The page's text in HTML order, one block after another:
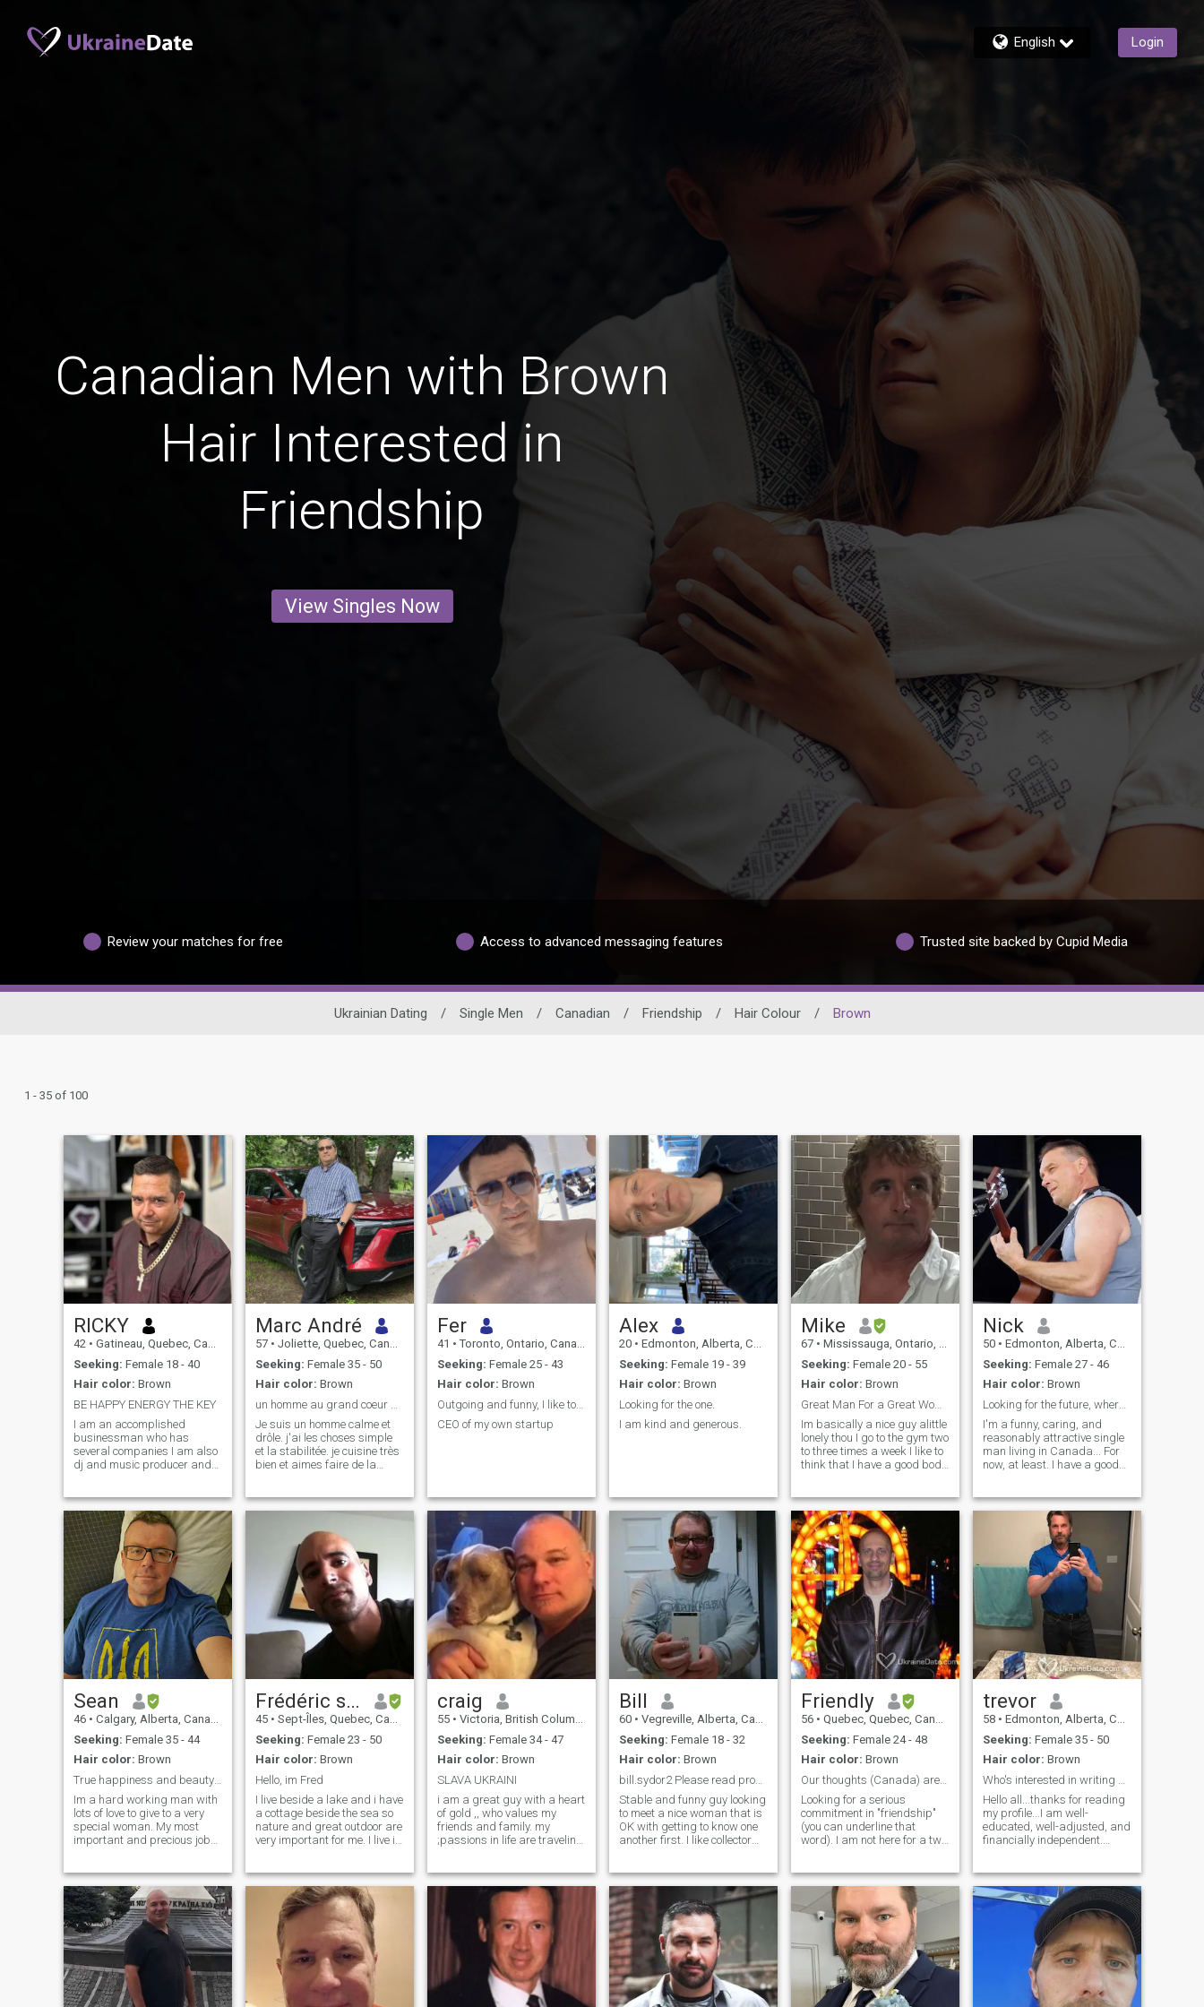
English Login
Canadian Men with Brown
Hair Interested in
Friendship
View Singles Now
Review your matches for free Access to advanced messaging features Trusted site backed by Cupid Media
Ukrainian Dating / Single Men / Canadian / Friendship / Hair Colour / Brown
1 - 35 of 100
RICKY
42 • Gatineau, Quebec, Canada
Seeking: Female 18 - 40
Hair color: Brown
BE HAPPY ENERGY THE KEY
I am an accomplished
businessman who has
several companies I am also
dj and music producer and
the edge of a lake, I like to
travel and I travel often I like
to prospect for precious
stones and gold and to
Polish and cut the stones to
make jewelry like pastime.I
am someone of pacient and
calm who possesses the
wisdom which is spiritual,I
produce music international
more 15 years
Marc André
57 • Joliette, Quebec, Canada
Seeking: Female 35 - 50
Hair color: Brown
Je suis un homme calme et
drôle. j'ai les choses simple
et la stabilitée. je cuisine très
bien et aimes faire de la
drogue. je cherche une femme
avec qui je peux tout
partager. mon coeur, mes
rèves et ma vie. Découvrir,
voyager,. s'amuser .et rire.
grandire en restant jeune et
amoureux.
Fer
41 • Toronto, Ontario, Canada
Seeking: Female 25 - 43
Hair color: Brown
Outgoing and funny, I like to enjoy life!
CEO of my own startup
Alex
20 • Edmonton, Alberta, Canada
Seeking: Female 19 - 39
Hair color: Brown
Looking for the one.
I am kind and generous.
Mike
67 • Mississauga, Ontario, Canada
Seeking: Female 20 - 55
Hair color: Brown
Great Man For a Great Woman
Im basically a nice guy alittle
lonely thou I go to the gym two
to three times a week I like to
think that I have a good body
businesses and think its
about time that I slow down
alittle and find myself a
fantastic loving woman
Nick
50 • Edmonton, Alberta, Canada
Seeking: Female 27 - 46
Hair color: Brown
Looking for the future, wherever that leads me
I'm a funny, caring, and
reasonably attractive single
man living in Canada... For
now, at least. I have a good
I'm a songwriter and
musician, I perform my
music around the country
and hopefully soon some
others as well. I only have a
standard membership right
now, I'll probably upgrade
fairly soon so if you're
interested, message me and
I will respond!
Sean
46 • Calgary, Alberta, Canada
Seeking: Female 35 - 44
Hair color: Brown
True happiness and beauty comes from within.
Im a hard working man with
lots of love to give to a very
special woman. My most
important and precious job
importance of a role model I
am for my children and I am
very proud of the fact that I
Frédéric stu Boudreau
45 • Sept-Îles, Quebec, Canada
Seeking: Female 23 - 50
Hair color: Brown
Hello, im Fred
I live beside a lake and i have
a cottage beside the sea so
nature and great outdoor are
very important for me. I live in
to find a woman who want to
share my life. Im a caring
man. I also lived
craig
55 • Victoria, British Columbia, Canada
Seeking: Female 34 - 47
Hair color: Brown
SLAVA UKRAINI
i am a great guy with a heart
of gold ,, who values my
friends and family. my
;passions in life are traveling
a school in Honduras,
watching the sunset at the
skydiving in Australia ,
carnival in Brazil, riding on
top of a bus in Nicaragua,
sunrise in Tikal Guatemala, .
I rescued my fur baby from a
high kill shelter. Sadly Chico
fought cancer for 2 1/2 years.
Bill
60 • Vegreville, Alberta, Canada
Seeking: Female 18 - 32
Hair color: Brown
bill.sydor2 Please read profile
Stable and funny guy looking
to meet a nice woman that is
OK with getting to know one
another first. I like collector
This can be anything from
going to a display at a
museum or a road trip, or s
Friendly
56 • Quebec, Quebec, Canada
Seeking: Female 24 - 48
Hair color: Brown
Our thoughts (Canada) are with you
Looking for a serious
commitment in "friendship"
(you can underline that
word). I am not here for a two
disappear. I am searching
for something that will involve
commitment and exchanges
(don't think wrong, i am
talking about communication
here). But i am not
desperate..so this mean i will
choose the one who i will
invest time in (someone who i
think we will have things in
trevor
58 • Edmonton, Alberta, Canada
Seeking: Female 35 - 50
Hair color: Brown
Hello all...thanks for reading
my profile...I am well-
educated, well-adjusted, and
financially independent.
my life with. Would love to
meet someone who is
interested in writing a few
memorable chapters in the
book of life.